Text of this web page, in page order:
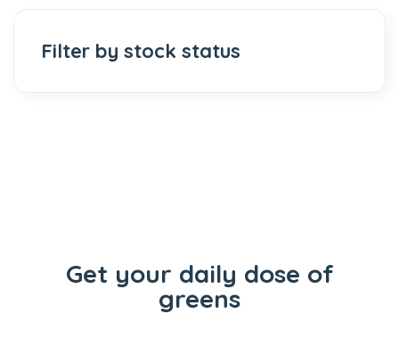
Filter by stock status
Get your daily dose of
greens